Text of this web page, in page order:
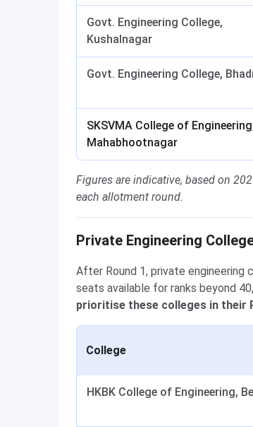
Govt. Engineering College,
Kushalnagar
Govt. Engineering College,
SKSVMA College of
Mahabhootnagar
Figures are indicative, based on
each allotment round.
Private Engineering
After Round 1, private
seats available for ranks beyond
prioritise these colleges in their
College
HKBK College of Engineering,